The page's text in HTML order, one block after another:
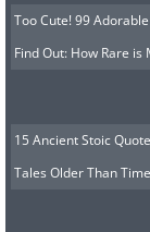
Too Cute! 99
Find Out: How Rare is
15 Ancient Stoic
Tales Older Than